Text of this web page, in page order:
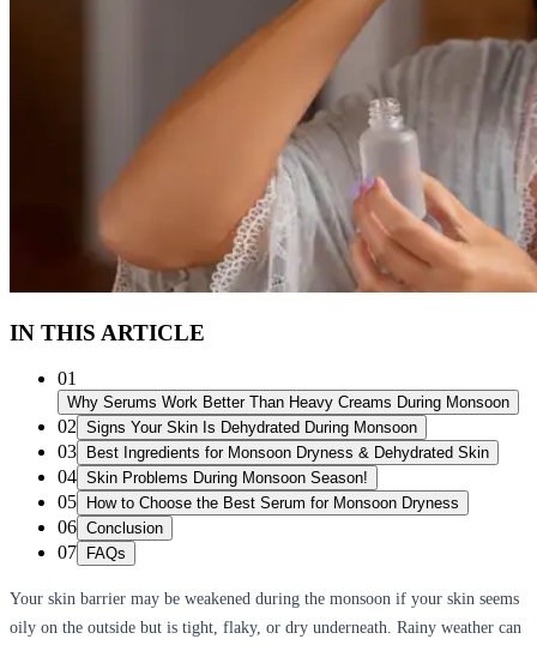
IN THIS ARTICLE
01
Why Serums Work Better Than Heavy Creams During Monsoon
02 Signs Your Skin Is Dehydrated During Monsoon
03 Best Ingredients for Monsoon Dryness & Dehydrated Skin
04 Skin Problems During Monsoon Season!
05 How to Choose the Best Serum for Monsoon Dryness
06 Conclusion
07 FAQs
Your skin barrier may be weakened during the monsoon if your skin seems
oily on the outside but is tight, flaky, or dry underneath. Rainy weather can